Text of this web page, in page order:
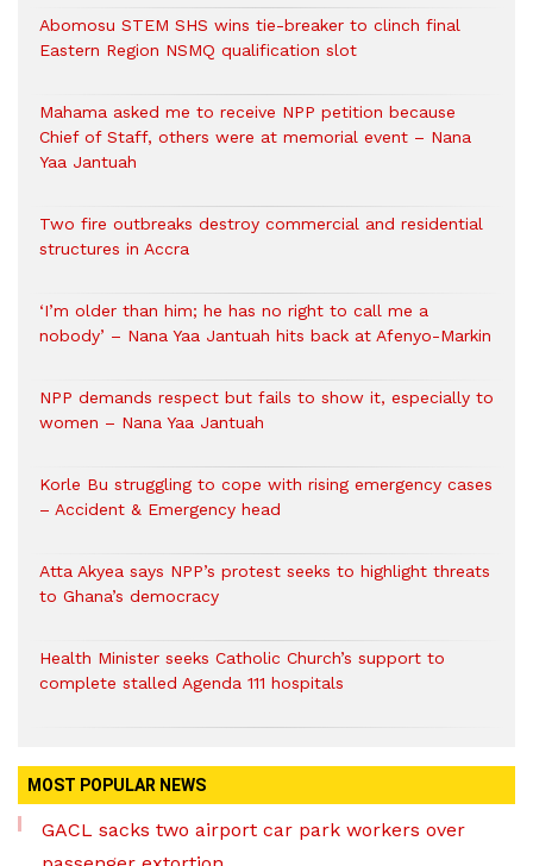
Abomosu STEM SHS wins tie-breaker to clinch final
Eastern Region NSMQ qualification slot
Mahama asked me to receive NPP petition because
Chief of Staff, others were at memorial event – Nana
Yaa Jantuah
Two fire outbreaks destroy commercial and residential
structures in Accra
‘I’m older than him; he has no right to call me a
nobody’ – Nana Yaa Jantuah hits back at Afenyo-Markin
NPP demands respect but fails to show it, especially to
women – Nana Yaa Jantuah
Korle Bu struggling to cope with rising emergency cases
– Accident & Emergency head
Atta Akyea says NPP’s protest seeks to highlight threats
to Ghana’s democracy
Health Minister seeks Catholic Church’s support to
complete stalled Agenda 111 hospitals
MOST POPULAR NEWS
GACL sacks two airport car park workers over